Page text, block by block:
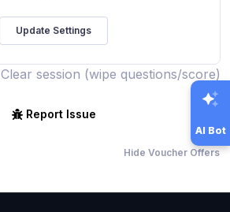
Clear session (wipe questions/score)
Report Issue
Hide Voucher Offers
AI Bot